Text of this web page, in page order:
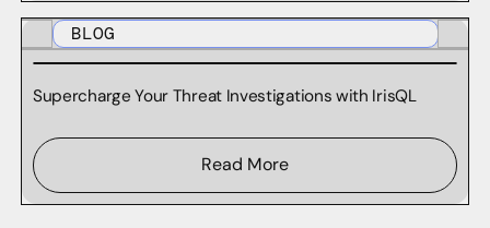
BLOG
Supercharge Your Threat Investigations with IrisQL
Read More